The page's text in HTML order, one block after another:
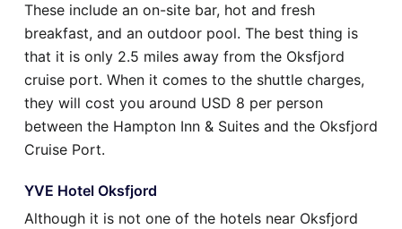
These include an on-site bar, hot and fresh
breakfast, and an outdoor pool. The best thing is
that it is only 2.5 miles away from the Oksfjord
cruise port. When it comes to the shuttle charges,
they will cost you around USD 8 per person
between the Hampton Inn & Suites and the Oksfjord
Cruise Port.
YVE Hotel Oksfjord
Although it is not one of the hotels near Oksfjord